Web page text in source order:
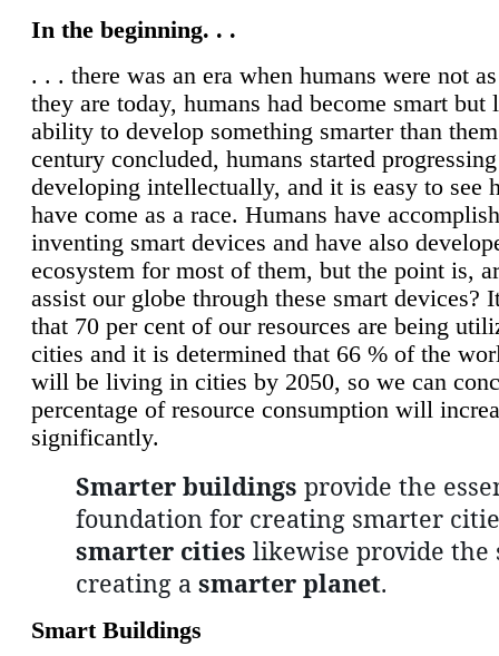
In the beginning. . .
. . . there was an era when humans were not
they are today, humans had become smart but
ability to develop something smarter than
century concluded, humans started
developing intellectually, and it is easy to see
have come as a race. Humans have
inventing smart devices and have also
ecosystem for most of them, but the point is,
assist our globe through these smart devices?
that 70 per cent of our resources are being
cities and it is determined that 66 % of the
will be living in cities by 2050, so we can
percentage of resource consumption will
significantly.
Smarter buildings provide the
foundation for creating smarter
smarter cities likewise provide the
creating a smarter planet.
Smart Buildings